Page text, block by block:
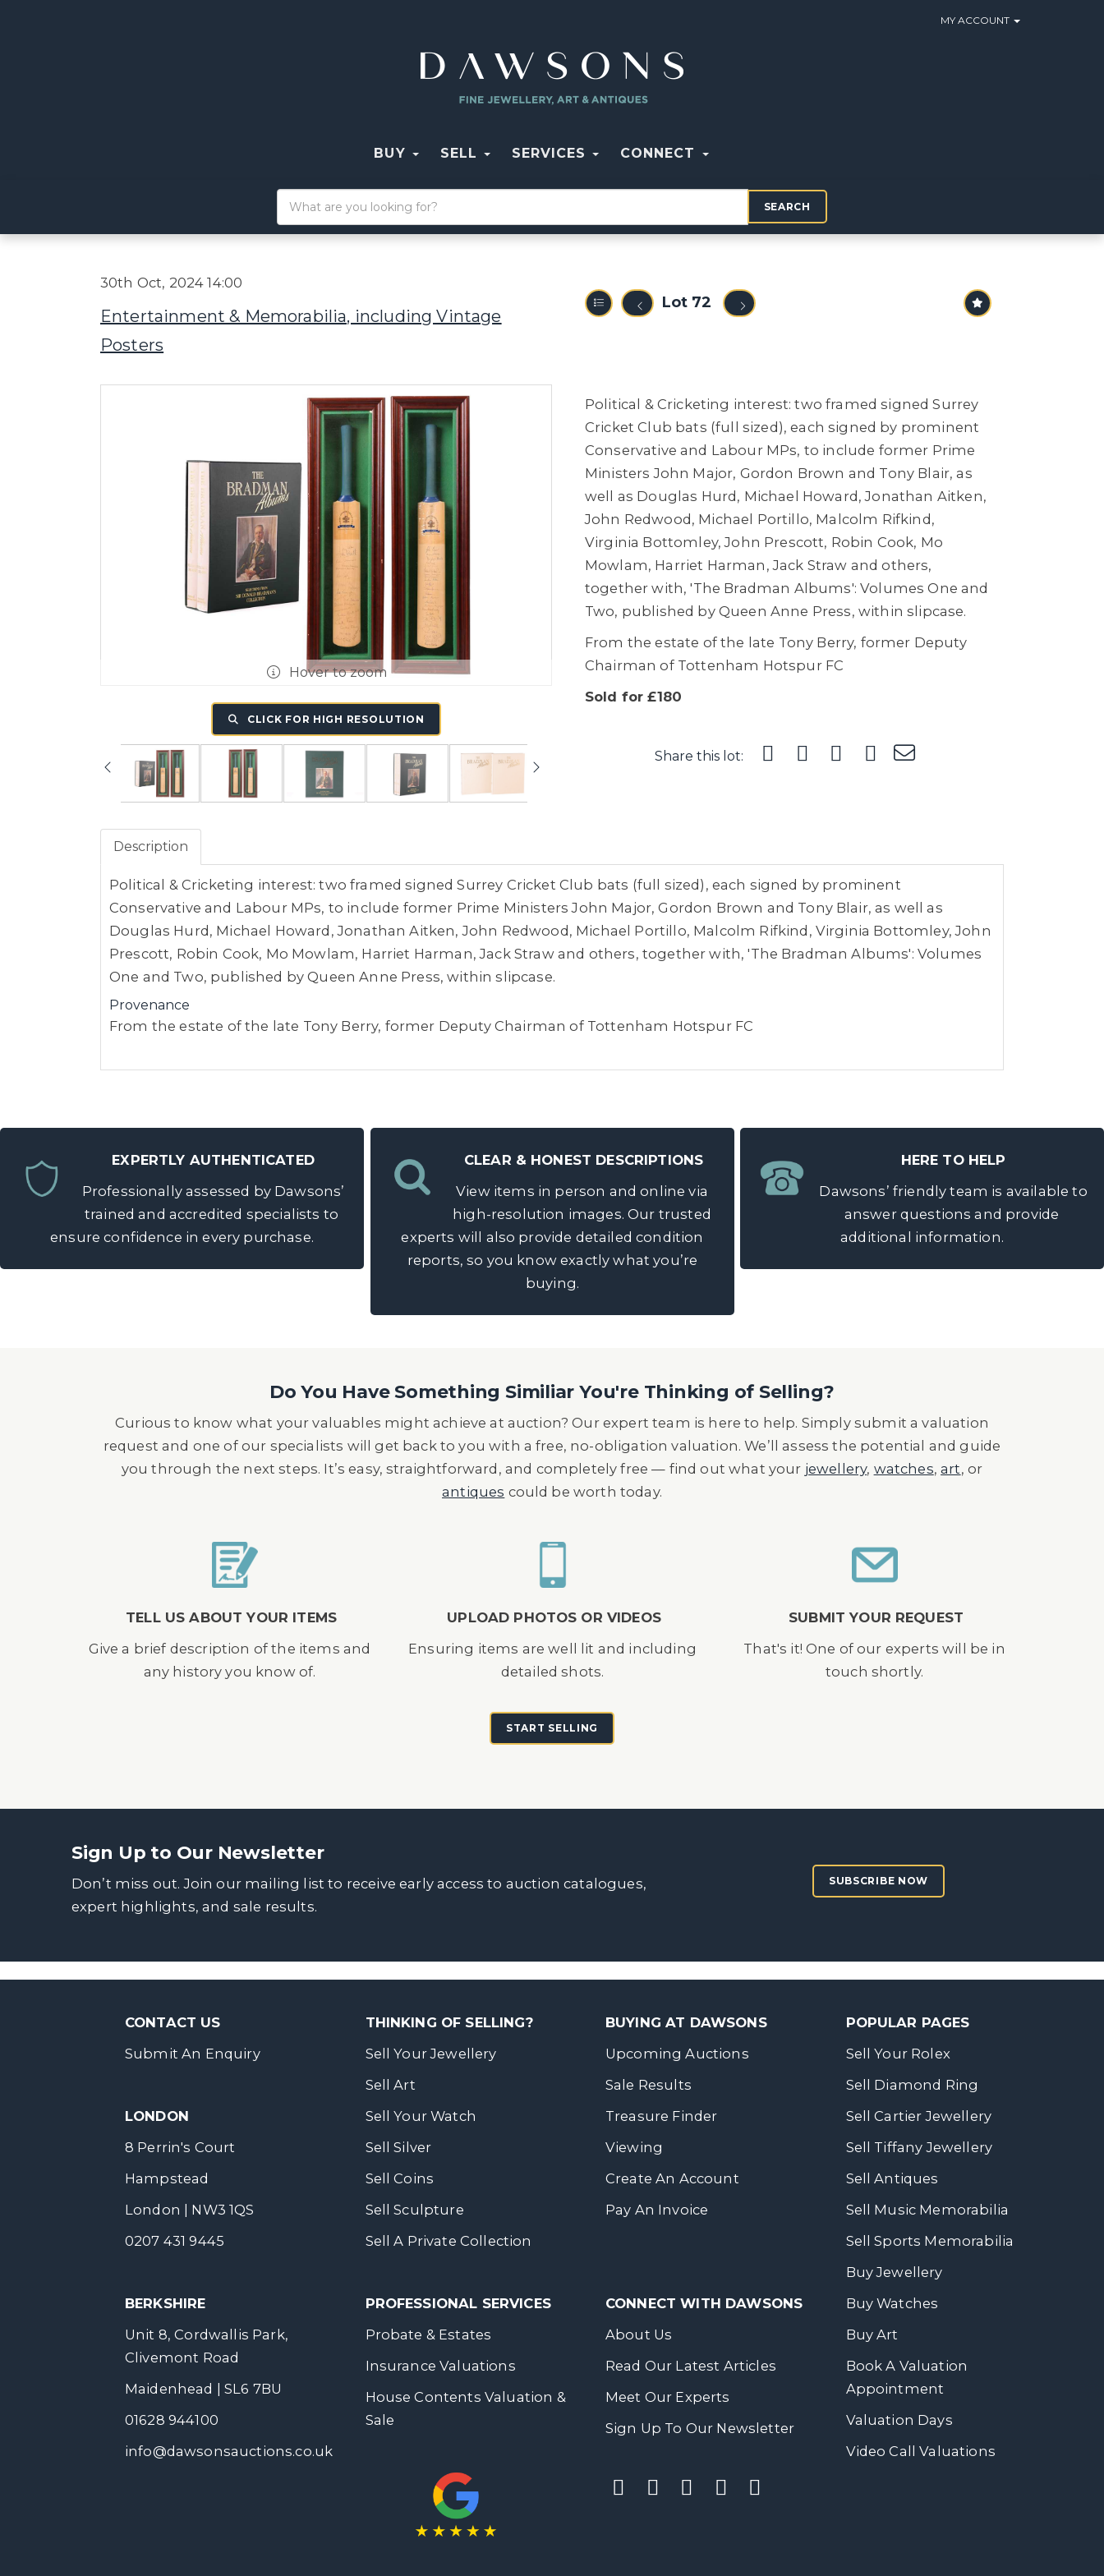
MY ACCOUNT
BUY SELL SERVICES CONNECT
SEARCH
30th Oct, 2024 14:00
Entertainment & Memorabilia, including Vintage
Posters
Lot 72
Hover to zoom
CLICK FOR HIGH RESOLUTION
Political & Cricketing interest: two framed signed Surrey
Cricket Club bats (full sized), each signed by prominent
Conservative and Labour MPs, to include former Prime
Ministers John Major, Gordon Brown and Tony Blair, as
well as Douglas Hurd, Michael Howard, Jonathan Aitken,
John Redwood, Michael Portillo, Malcolm Rifkind,
Virginia Bottomley, John Prescott, Robin Cook, Mo
Mowlam, Harriet Harman, Jack Straw and others,
together with, 'The Bradman Albums': Volumes One and
Two, published by Queen Anne Press, within slipcase.
From the estate of the late Tony Berry, former Deputy
Chairman of Tottenham Hotspur FC
Sold for £180
Share this lot:
Description
Political & Cricketing interest: two framed signed Surrey Cricket Club bats (full sized), each signed by prominent
Conservative and Labour MPs, to include former Prime Ministers John Major, Gordon Brown and Tony Blair, as well as
Douglas Hurd, Michael Howard, Jonathan Aitken, John Redwood, Michael Portillo, Malcolm Rifkind, Virginia Bottomley, John
Prescott, Robin Cook, Mo Mowlam, Harriet Harman, Jack Straw and others, together with, 'The Bradman Albums': Volumes
One and Two, published by Queen Anne Press, within slipcase.
Provenance
From the estate of the late Tony Berry, former Deputy Chairman of Tottenham Hotspur FC
EXPERTLY AUTHENTICATED
Professionally assessed by Dawsons’
trained and accredited specialists to
ensure confidence in every purchase.
CLEAR & HONEST DESCRIPTIONS
View items in person and online via
high-resolution images. Our trusted
experts will also provide detailed condition
reports, so you know exactly what you’re
buying.
HERE TO HELP
Dawsons’ friendly team is available to
answer questions and provide
additional information.
Do You Have Something Similiar You're Thinking of Selling?
Curious to know what your valuables might achieve at auction? Our expert team is here to help. Simply submit a valuation
request and one of our specialists will get back to you with a free, no-obligation valuation. We’ll assess the potential and guide
you through the next steps. It’s easy, straightforward, and completely free — find out what your jewellery, watches,art, or
antiques could be worth today.
TELL US ABOUT YOUR ITEMS
Give a brief description of the items and
any history you know of.
UPLOAD PHOTOS OR VIDEOS
Ensuring items are well lit and including
detailed shots.
SUBMIT YOUR REQUEST
That's it! One of our experts will be in
touch shortly.
START SELLING
Sign Up to Our Newsletter
Don’t miss out. Join our mailing list to receive early access to auction catalogues,
expert highlights, and sale results.
SUBSCRIBE NOW
CONTACT US
Submit An Enquiry
LONDON
8 Perrin's Court
Hampstead
London | NW3 1QS
0207 431 9445
BERKSHIRE
Unit 8, Cordwallis Park,
Clivemont Road
Maidenhead | SL6 7BU
01628 944100
info@dawsonsauctions.co.uk
THINKING OF SELLING?
Sell Your Jewellery
Sell Art
Sell Your Watch
Sell Silver
Sell Coins
Sell Sculpture
Sell A Private Collection
PROFESSIONAL SERVICES
Probate & Estates
Insurance Valuations
House Contents Valuation &
Sale
BUYING AT DAWSONS
Upcoming Auctions
Sale Results
Treasure Finder
Viewing
Create An Account
Pay An Invoice
CONNECT WITH DAWSONS
About Us
Read Our Latest Articles
Meet Our Experts
Sign Up To Our Newsletter
POPULAR PAGES
Sell Your Rolex
Sell Diamond Ring
Sell Cartier Jewellery
Sell Tiffany Jewellery
Sell Antiques
Sell Music Memorabilia
Sell Sports Memorabilia
Buy Jewellery
Buy Watches
Buy Art
Book A Valuation
Appointment
Valuation Days
Video Call Valuations